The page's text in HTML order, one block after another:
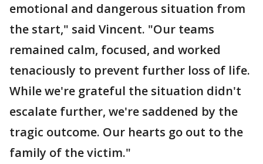
emotional and dangerous situation from
the start," said Vincent. "Our teams
remained calm, focused, and worked
tenaciously to prevent further loss of life.
While we're grateful the situation didn't
escalate further, we're saddened by the
tragic outcome. Our hearts go out to the
family of the victim."